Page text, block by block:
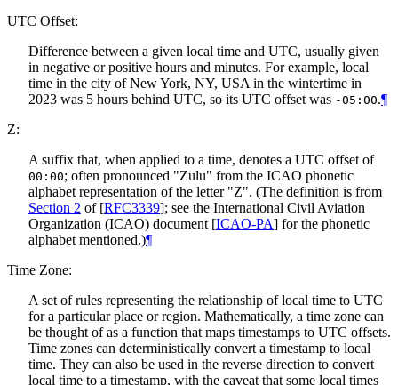
UTC Offset:
Difference between a given local time and UTC, usually given
in negative or positive hours and minutes. For example, local
time in the city of New York, NY, USA in the wintertime in
2023 was 5 hours behind UTC, so its UTC offset was -05:00.¶
Z:
A suffix that, when applied to a time, denotes a UTC offset of
00:00; often pronounced "Zulu" from the ICAO phonetic
alphabet representation of the letter "Z". (The definition is from
Section 2 of [RFC3339]; see the International Civil Aviation
Organization (ICAO) document [ICAO-PA] for the phonetic
alphabet mentioned.)¶
Time Zone:
A set of rules representing the relationship of local time to UTC
for a particular place or region. Mathematically, a time zone can
be thought of as a function that maps timestamps to UTC offsets.
Time zones can deterministically convert a timestamp to local
time. They can also be used in the reverse direction to convert
local time to a timestamp, with the caveat that some local times